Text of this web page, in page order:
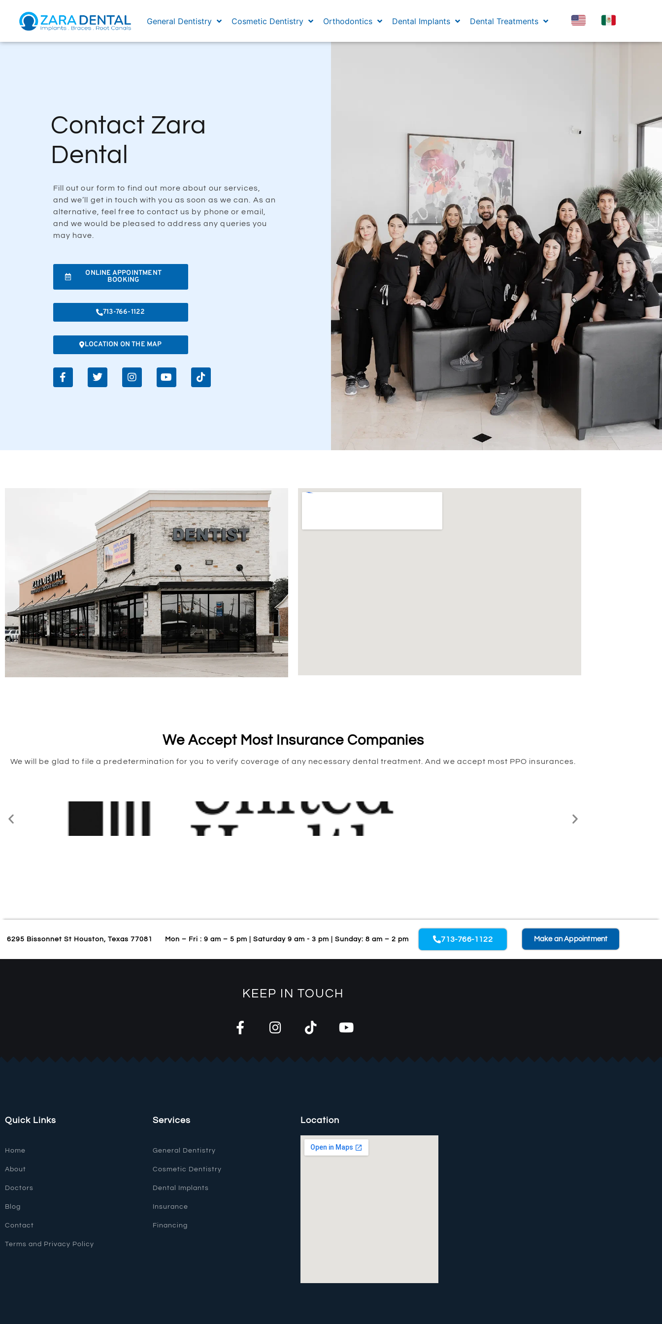
General Dentistry Cosmetic Dentistry Orthodontics Dental Implants Dental Treatments
Contact Zara
Dental
Fill out our form to find out more about our services,
and we’ll get in touch with you as soon as we can. As an
alternative, feel free to contact us by phone or email,
and we would be pleased to address any queries you
may have.
ONLINE APPOINTMENT
BOOKING
713-766-1122
LOCATION ON THE MAP
We Accept Most Insurance Companies
We will be glad to file a predetermination for you to verify coverage of any necessary dental treatment. And we accept most PPO insurances.
6295 Bissonnet St Houston, Texas 77081 Mon – Fri : 9 am – 5 pm | Saturday 9 am - 3 pm | Sunday: 8 am – 2 pm 713-766-1122 Make an Appointment
KEEP IN TOUCH
Quick Links
Home
About
Doctors
Blog
Contact
Terms and Privacy Policy
Services
General Dentistry
Cosmetic Dentistry
Dental Implants
Insurance
Financing
Location